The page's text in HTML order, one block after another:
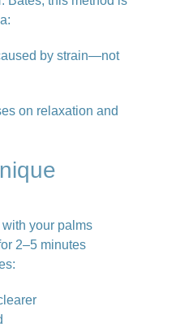
by strain—not
on relaxation and
your palms
2–5 minutes